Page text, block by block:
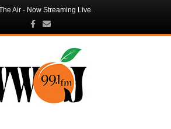
Air - Now Streaming Live.
c
o
E
m
a